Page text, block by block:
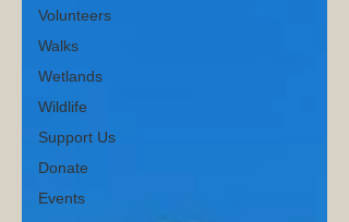
Volunteers
Walks
Wetlands
Wildlife
Support Us
Donate
Events